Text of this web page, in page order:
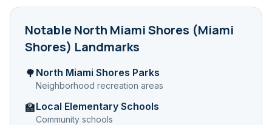
NotableNorth Miami Shores (Miami
Shores) Landmarks
🌳 North Miami Shores Parks
Neighborhood recreation areas
🏫Local Elementary Schools
Community schools